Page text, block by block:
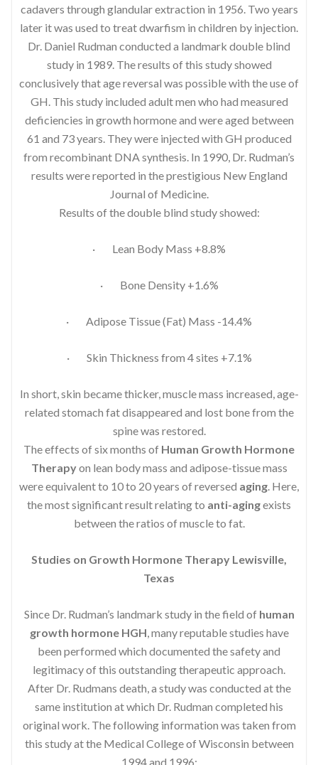
cadavers through glandular extraction in 1956. Two years
later it was used to treat dwarfism in children by injection.
Dr. Daniel Rudman conducted a landmark double blind
study in 1989. The results of this study showed
conclusively that age reversal was possible with the use of
GH. This study included adult men who had measured
deficiencies in growth hormone and were aged between
61 and 73 years. They were injected with GH produced
from recombinant DNA synthesis. In 1990, Dr. Rudman’s
results were reported in the prestigious New England
Journal of Medicine.
Results of the double blind study showed:
· Lean Body Mass +8.8%
· Bone Density +1.6%
· Adipose Tissue (Fat) Mass -14.4%
· Skin Thickness from 4 sites +7.1%
In short, skin became thicker, muscle mass increased, age-
related stomach fat disappeared and lost bone from the
spine was restored.
The effects of six months of Human Growth Hormone
Therapyon lean body mass and adipose-tissue mass
were equivalent to 10 to 20 years of reversed aging. Here,
the most significant result relating to anti-agingexists
between the ratios of muscle to fat.
Studies on Growth Hormone Therapy Lewisville,
Texas
Since Dr. Rudman’s landmark study in the field of human
growth hormone HGH, many reputable studies have
been performed which documented the safety and
legitimacy of this outstanding therapeutic approach.
After Dr. Rudmans death, a study was conducted at the
same institution at which Dr. Rudman completed his
original work. The following information was taken from
this study at the Medical College of Wisconsin between
1994 and 1996: